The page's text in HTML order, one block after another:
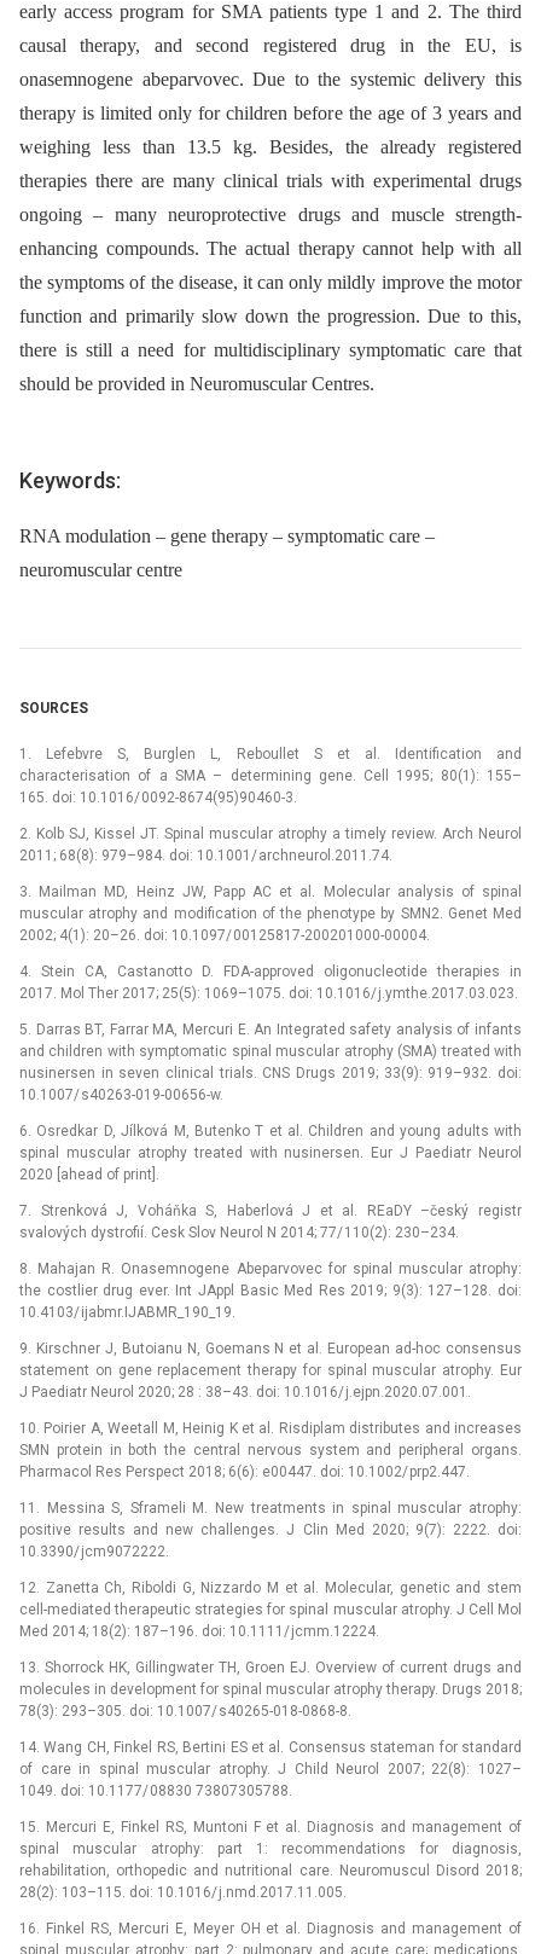
early access program for SMA patients type 1 and 2. The third
causal therapy, and second registered drug in the EU, is
onasemnogene abeparvovec. Due to the systemic delivery this
therapy is limited only for children before the age of 3 years and
weighing less than 13.5 kg. Besides, the already registered
therapies there are many clinical trials with experimental drugs
ongoing –⁠ many neuroprotective drugs and muscle strength-
enhancing compounds. The actual therapy cannot help with all
the symptoms of the disease, it can only mildly improve the motor
function and primarily slow down the progression. Due to this,
there is still a need for multidisciplinary symptomatic care that
should be provided in Neuromuscular Centres.
Keywords:
RNA modulation – gene therapy – symptomatic care –
neuromuscular centre
SOURCES
1. Lefebvre S, Burglen L, Reboullet S et al. Identification and
characterisation of a SMA –⁠ determining gene. Cell 1995; 80(1): 155–
165. doi: 10.1016/ 0092-8674(95)90460-3.
2. Kolb SJ, Kissel JT. Spinal muscular atrophy a timely review. Arch Neurol
2011; 68(8): 979–984. doi: 10.1001/ archneurol.2011.74.
3. Mailman MD, Heinz JW, Papp AC et al. Molecular analy­sis of spinal
muscular atrophy and modification of the phenotype by SMN2. Genet Med
2002; 4(1): 20–26. doi: 10.1097/ 00125817-200201000-00004.
4. Stein CA, Castanotto D. FDA-approved oligonucleotide therapies in
2017. Mol Ther 2017; 25(5): 1069–1075. doi: 10.1016/ j.ymthe.2017.03.023.
5. Darras BT, Farrar MA, Mercuri E. An Integrated safety analysis of infants
and children with symptomatic spinal muscular atrophy (SMA) treated with
nusinersen in seven clinical trials. CNS Drugs 2019; 33(9): 919–932. doi:
10.1007/ s40263-019-00656-w.
6. Osredkar D, Jílková M, Butenko T et al. Children and young adults with
spinal muscular atrophy treated with nusinersen. Eur J Paediatr Neurol
2020 [ahead of print].
7. Strenková J, Voháňka S, Haberlová J et al. REaDY –český registr
svalových dystrofií. Cesk Slov Neurol N 2014; 77/ 110(2): 230–234.
8. Mahajan R. Onasemnogene Abeparvovec for spinal muscular atrophy:
the costlier drug ever. Int JAppl Basic Med Res 2019; 9(3): 127–128. doi:
10.4103/ ijabmr.IJABMR_190_19.
9. Kirschner J, Butoianu N, Goemans N et al. European ad-hoc consensus
statement on gene replacement therapy for spinal muscular atrophy. Eur
J Paediatr Neurol 2020; 28 : 38–43. doi: 10.1016/ j.ejpn.2020.07.001.
10. Poirier A, Weetall M, Heinig K et al. Risdiplam distributes and increases
SMN protein in both the central nervous system and peripheral organs.
Pharmacol Res Perspect 2018; 6(6): e00447. doi: 10.1002/ prp2.447.
11. Messina S, Sframeli M. New treatments in spinal muscular atrophy:
positive results and new challenges. J Clin Med 2020; 9(7): 2222. doi:
10.3390/ jcm9072222.
12. Zanetta Ch, Riboldi G, Nizzardo M et al. Molecular, genetic and stem
cell-mediated therapeutic strategies for spinal muscular atrophy. J Cell Mol
Med 2014; 18(2): 187–196. doi: 10.1111/ jcmm.12224.
13. Shorrock HK, Gillingwater TH, Groen EJ. Overview of current drugs and
molecules in development for spinal muscular atrophy therapy. Drugs 2018;
78(3): 293–305. doi: 10.1007/ s40265-018-0868-8.
14. Wang CH, Finkel RS, Bertini ES et al. Consensus stateman for standard
of care in spinal muscular atrophy. J Child Neurol 2007; 22(8): 1027–
1049. doi: 10.1177/ 08830 73807305788.
15. Mercuri E, Finkel RS, Muntoni F et al. Dia­gnosis and management of
spinal muscular atrophy: part 1: recommendations for dia­gnosis,
rehabilitation, orthopedic and nutritional care. Neuromuscul Disord 2018;
28(2): 103–115. doi: 10.1016/ j.nmd.2017.11.005.
16. Finkel RS, Mercuri E, Meyer OH et al. Dia­gnosis and management of
spinal muscular atrophy: part 2: pulmonary and acute care; medications,